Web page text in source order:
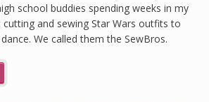
school buddies spending weeks in my
cutting and sewing Star Wars outfits to
We called them the SewBros.